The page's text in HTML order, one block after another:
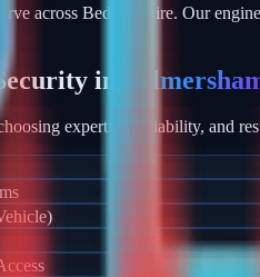
across Bedfordshire. Our
in
expertise, reliability, and